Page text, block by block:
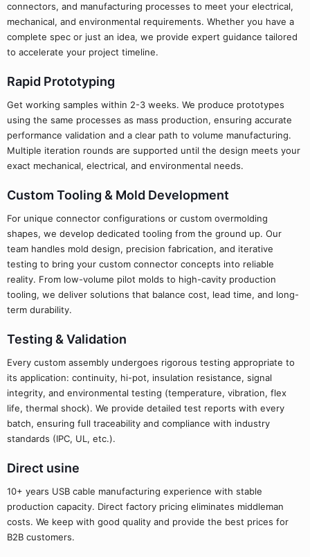
connectors, and manufacturing processes to meet your electrical,
mechanical, and environmental requirements. Whether you have a
complete spec or just an idea, we provide expert guidance tailored
to accelerate your project timeline.
Rapid Prototyping
Get working samples within 2-3 weeks. We produce prototypes
using the same processes as mass production, ensuring accurate
performance validation and a clear path to volume manufacturing.
Multiple iteration rounds are supported until the design meets your
exact mechanical, electrical, and environmental needs.
Custom Tooling & Mold Development
For unique connector configurations or custom overmolding
shapes, we develop dedicated tooling from the ground up. Our
team handles mold design, precision fabrication, and iterative
testing to bring your custom connector concepts into reliable
reality. From low-volume pilot molds to high-cavity production
tooling, we deliver solutions that balance cost, lead time, and long-
term durability.
Testing & Validation
Every custom assembly undergoes rigorous testing appropriate to
its application: continuity, hi-pot, insulation resistance, signal
integrity, and environmental testing (temperature, vibration, flex
life, thermal shock). We provide detailed test reports with every
batch, ensuring full traceability and compliance with industry
standards (IPC, UL, etc.).
Direct usine
10+ years USB cable manufacturing experience with stable
production capacity. Direct factory pricing eliminates middleman
costs. We keep with good quality and provide the best prices for
B2B customers.